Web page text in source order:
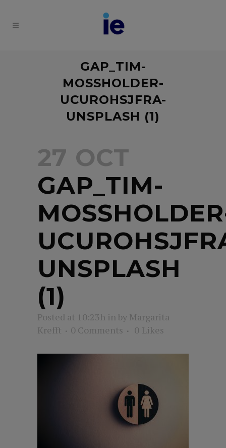
GAP_TIM-
MOSSHOLDER-
UCUROHSJFRA-
UNSPLASH (1)
27 OCT
GAP_TIM-
UNSPLASH
(1)
Posted at 10:23h in by Margarita
Krefft
0 Comments 0 Likes